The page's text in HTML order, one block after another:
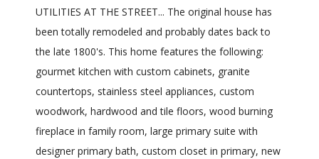
UTILITIES AT THE STREET... The original house has
been totally remodeled and probably dates back to
the late 1800's. This home features the following:
gourmet kitchen with custom cabinets, granite
countertops, stainless steel appliances, custom
woodwork, hardwood and tile floors, wood burning
fireplace in family room, large primary suite with
designer primary bath, custom closet in primary, new